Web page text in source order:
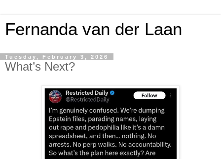
Fernanda van der Laan
Tuesday, February 3, 2026
What’s Next?